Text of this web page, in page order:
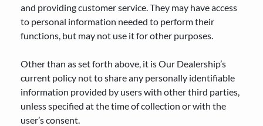
and providing customer service. They may have access
to personal information needed to perform their
functions, but may not use it for other purposes.
Other than as set forth above, it is Our Dealership’s
current policy not to share any personally identifiable
information provided by users with other third parties,
unless specified at the time of collection or with the
user’s consent.